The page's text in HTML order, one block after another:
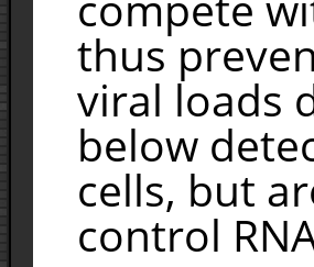
thus
viral loads
below
cells, but
control